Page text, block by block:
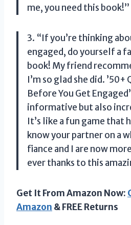
me, you need this book!”
3. “If you’re thinking
engaged, do yourself a
book! My friend
I’m so glad she did.
Before You Get
informative but also
It’s like a fun game that
know your partner on a
fiance and I are now
ever thanks to this
Get It From Amazon Now:
Amazon & FREE Returns